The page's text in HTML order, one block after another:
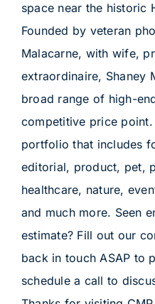
space near the historic
Founded by veteran
Malacarne, with wife,
extraordinaire, Shaney
broad range of high-
competitive price
portfolio that includes
editorial, product, pet,
healthcare, nature,
and much more. Seen
estimate? Fill out our
back in touch ASAP to
schedule a call to